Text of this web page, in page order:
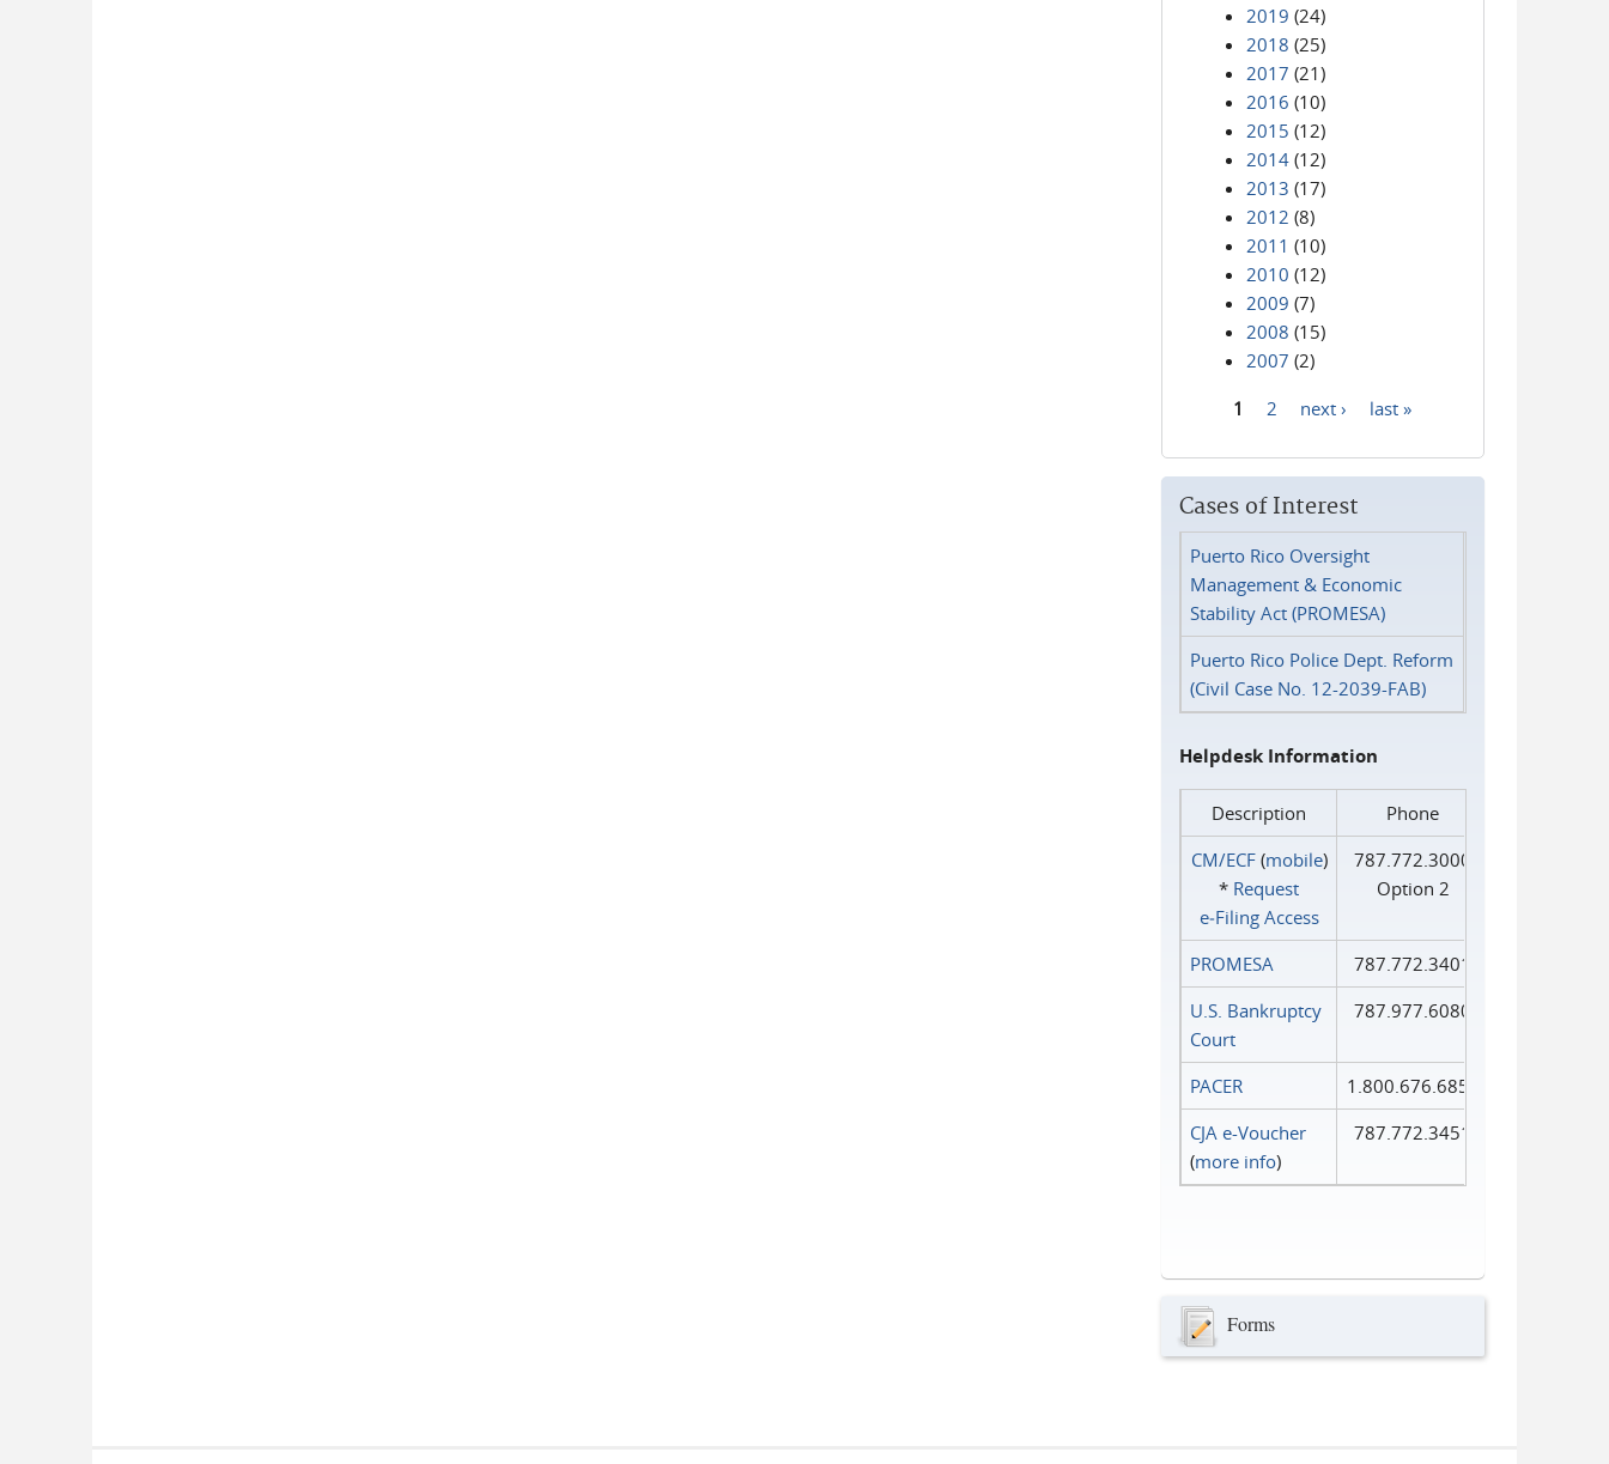
2019 (24)
2018 (25)
2017 (21)
2016 (10)
2015 (12)
2014 (12)
2013 (17)
2012 (8)
2011 (10)
2010 (12)
2009 (7)
2008 (15)
2007 (2)
1 2 next › last »
Cases of Interest
Puerto Rico Oversight
Management & Economic
Stability Act (PROMESA)
Puerto Rico Police Dept. Reform
(Civil Case No. 12-2039-FAB)
Helpdesk Information
Description
Phone
CM/ECF(mobile)
* Request
e‑Filing Access
787.772.3000
Option 2
PROMESA
787.772.3401
U.S. Bankruptcy
Court
787.977.6080
PACER
1.800.676.6856
CJA e-Voucher
(more info)
787.772.3451
Forms